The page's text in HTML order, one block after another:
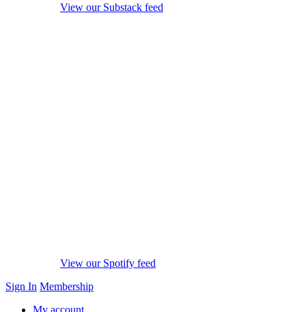
View our Substack feed
View our Spotify feed
Sign In Membership